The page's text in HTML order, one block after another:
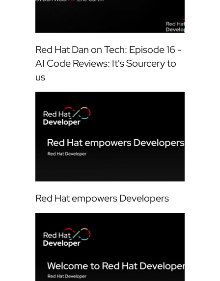
Red Hat Dan on Tech: Episode 16 -
AI Code Reviews: It's Sourcery to
us
Red Hat empowers Developers